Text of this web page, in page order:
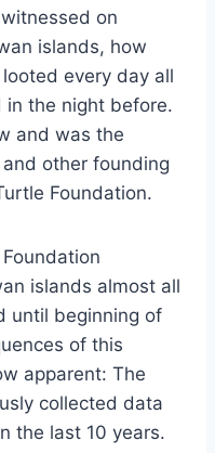
on
islands, how
every day all
the night before.
and was the
other founding
Foundation.
islands almost all
until beginning of
of this
apparent: The
collected data
the last 10 years.